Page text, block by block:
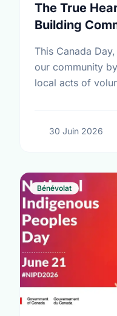
The True
Building
This Canada
our community
local acts of
30 Juin 2026
Bénévolat